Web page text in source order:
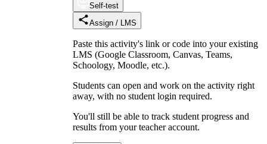
Self-test
Assign / LMS
Paste this activity's link or code into your existing
LMS (Google Classroom, Canvas, Teams,
Schoology, Moodle, etc.).
Students can open and work on the activity right
away, with no student login required.
You'll still be able to track student progress and
results from your teacher account.